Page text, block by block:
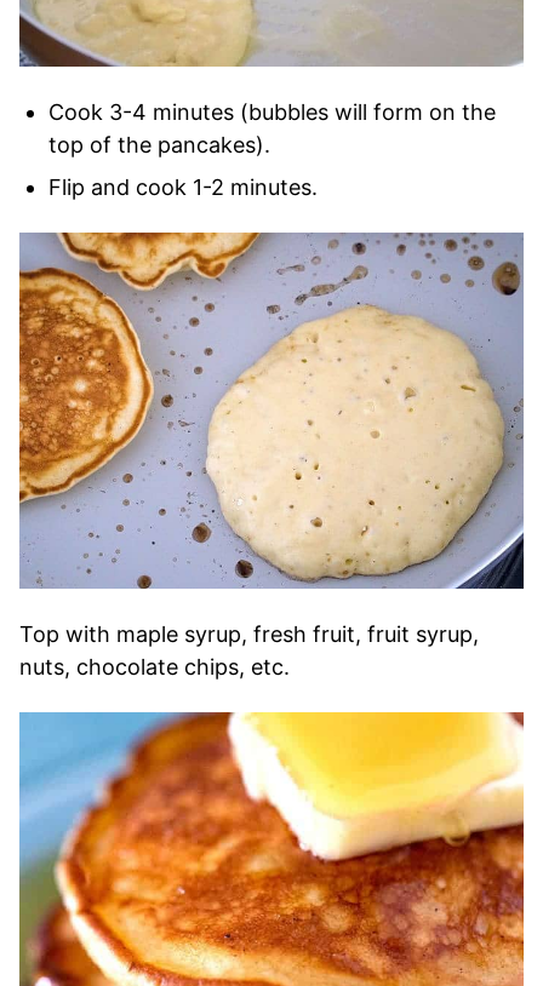
Cook 3-4 minutes (bubbles will form on the
top of the pancakes).
Flip and cook 1-2 minutes.
Top with maple syrup, fresh fruit, fruit syrup,
nuts, chocolate chips, etc.